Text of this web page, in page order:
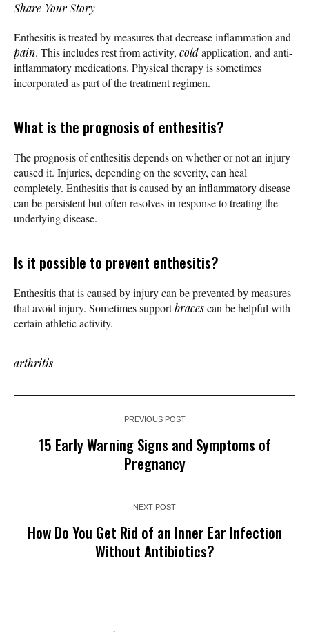
Share Your Story
Enthesitis is treated by measures that decrease inflammation and
pain. This includes rest from activity, coldapplication, and anti-
inflammatory medications. Physical therapy is sometimes
incorporated as part of the treatment regimen.
What is the prognosis of enthesitis?
The prognosis of enthesitis depends on whether or not an injury
caused it. Injuries, depending on the severity, can heal
completely. Enthesitis that is caused by an inflammatory disease
can be persistent but often resolves in response to treating the
underlying disease.
Is it possible to prevent enthesitis?
Enthesitis that is caused by injury can be prevented by measures
that avoid injury. Sometimes supportbracescan be helpful with
certain athletic activity.
arthritis
PREVIOUS POST
15 Early Warning Signs and Symptoms of
Pregnancy
NEXT POST
How Do You Get Rid of an Inner Ear Infection
Without Antibiotics?